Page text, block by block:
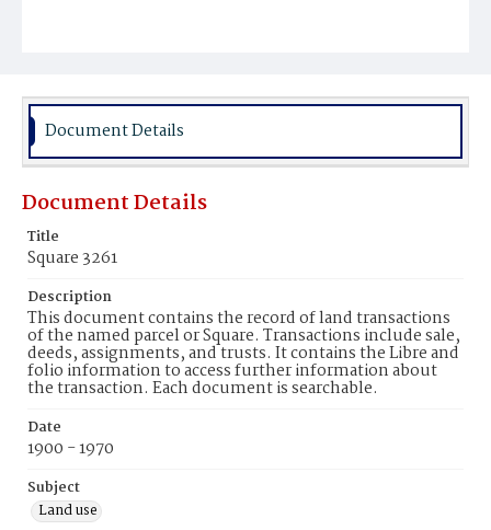
Document Details
Document Details
Title
Square 3261
Description
This document contains the record of land transactions
of the named parcel or Square. Transactions include sale,
deeds, assignments, and trusts. It contains the Libre and
folio information to access further information about
the transaction. Each document is searchable.
Date
1900 - 1970
Subject
Land use